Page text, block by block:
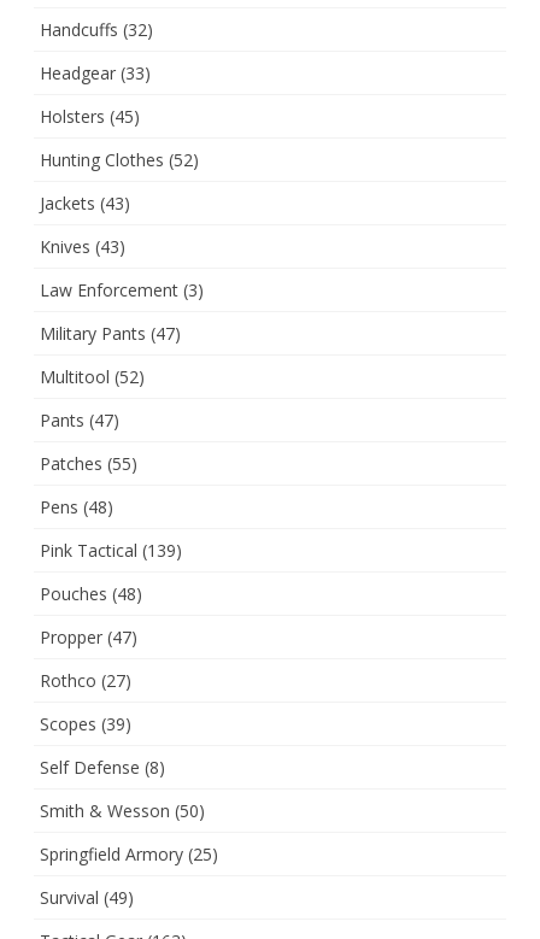
Handcuffs (32)
Headgear (33)
Holsters (45)
Hunting Clothes (52)
Jackets (43)
Knives (43)
Law Enforcement (3)
Military Pants (47)
Multitool (52)
Pants (47)
Patches (55)
Pens (48)
Pink Tactical (139)
Pouches (48)
Propper (47)
Rothco (27)
Scopes (39)
Self Defense (8)
Smith & Wesson (50)
Springfield Armory (25)
Survival (49)